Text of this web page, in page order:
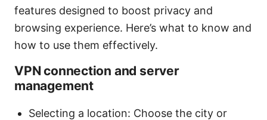
features designed to boost privacy and
browsing experience. Here’s what to know and
how to use them effectively.
VPN connection and server
management
Selecting a location: Choose the city or